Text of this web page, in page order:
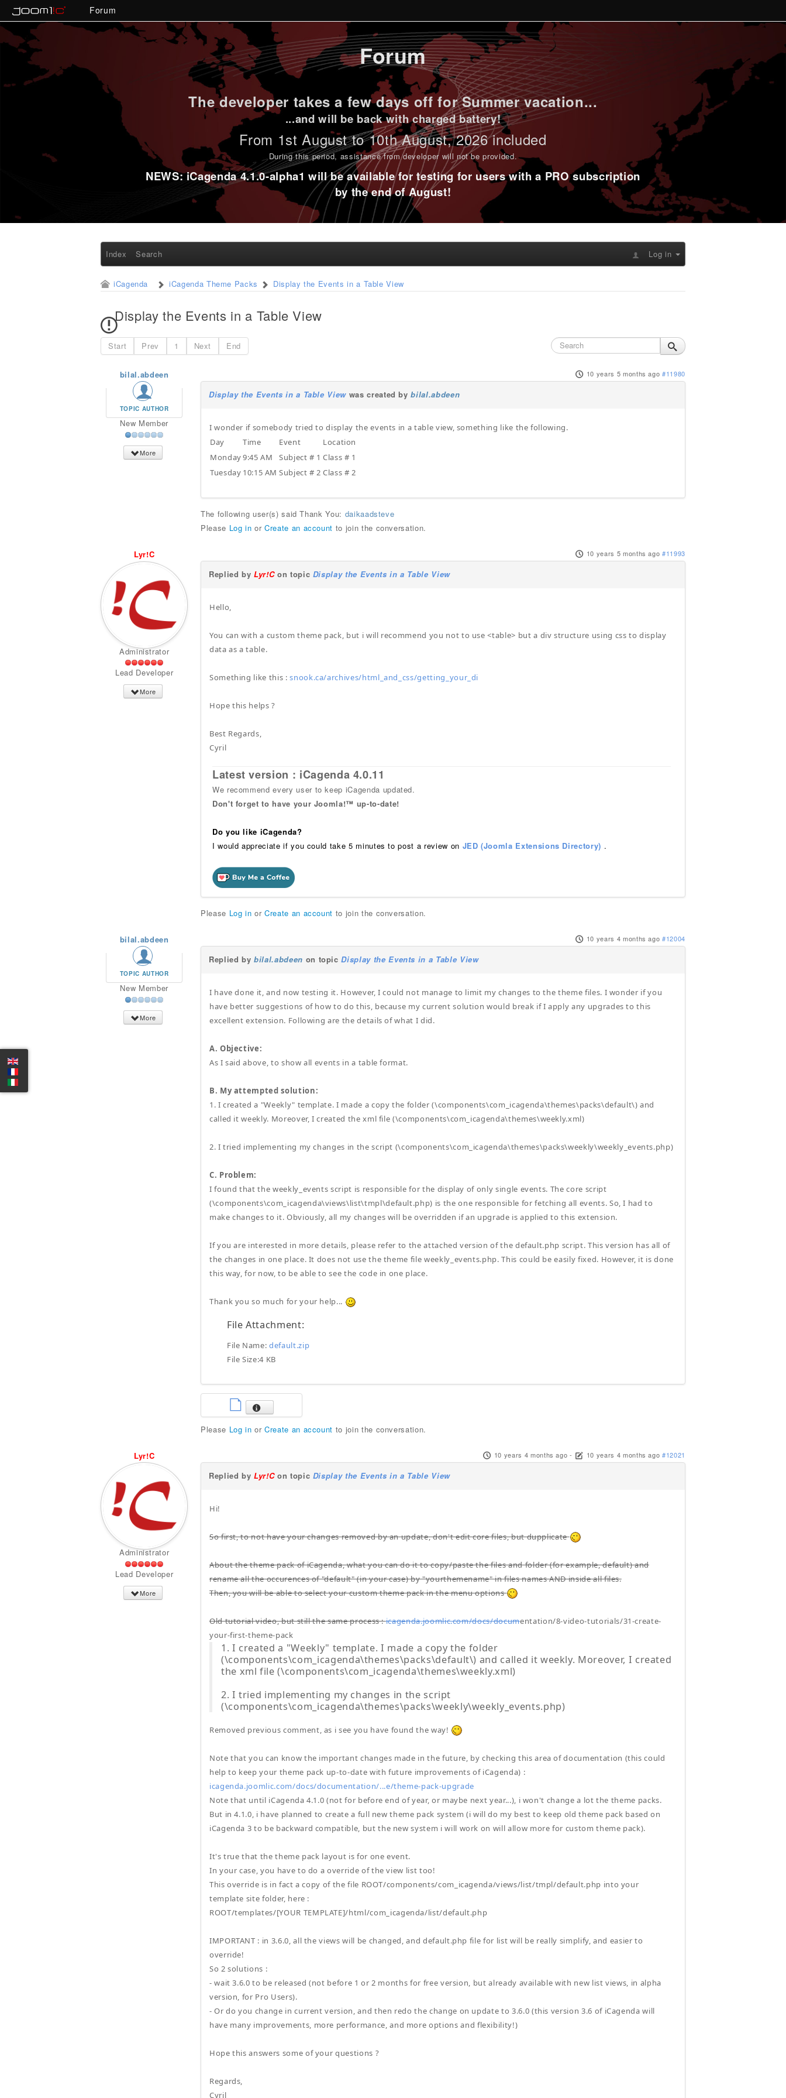
Forum
Forum
The developer takes a few days off for Summer vacation...
...and will be back with charged battery!
From 1st August to 10th August, 2026 included
During this period, assistance from developer will not be provided.
NEWS: iCagenda 4.1.0-alpha1 will be available for testing for users with a PRO subscription
by the end of August!
Index Search Log in
iCagenda iCagenda Theme Packs Display the Events in a Table View
Display the Events in a Table View
Start Prev 1 Next End
bilal.abdeen
TOPIC AUTHOR
New Member
More
10 years 5 months ago #11980
Display the Events in a Table View was created bybilal.abdeen
I wonder if somebody tried to display the events in a table view, something like the following.
Day
Time Event
Location
Monday9:45 AM Subject # 1 Class # 1
Tuesday 10:15 AM Subject # 2 Class # 2
The following user(s) said Thank You: daikaadsteve
Please Log in orCreate an account to join the conversation.
Lyr!C
Administrator
Lead Developer
More
10 years 5 months ago #11993
Replied byLyr!Con topic Display the Events in a Table View
Hello,
You can with a custom theme pack, but i will recommend you not to use <table> but a div structure using css to display
data as a table.
Something like this :snook.ca/archives/html_and_css/getting_your_di
Hope this helps ?
Best Regards,
Cyril
Latest version : iCagenda 4.0.11
We recommend every user to keep iCagenda updated.
Don't forget to have your Joomla!™ up-to-date!
Do you like iCagenda?
I would appreciate if you could take 5 minutes to post a review on JED (Joomla Extensions Directory) .
Please Log in orCreate an account to join the conversation.
bilal.abdeen
TOPIC AUTHOR
New Member
More
10 years 4 months ago #12004
Replied bybilal.abdeen on topicDisplay the Events in a Table View
I have done it, and now testing it. However, I could not manage to limit my changes to the theme files. I wonder if you
have better suggestions of how to do this, because my current solution would break if I apply any upgrades to this
excellent extension. Following are the details of what I did.
A. Objective:
As I said above, to show all events in a table format.
B. My attempted solution:
1. I created a "Weekly" template. I made a copy the folder (\components\com_icagenda\themes\packs\default\) and
called it weekly. Moreover, I created the xml file (\components\com_icagenda\themes\weekly.xml)
2. I tried implementing my changes in the script (\components\com_icagenda\themes\packs\weekly\weekly_events.php)
C. Problem:
I found that the weekly_events script is responsible for the display of only single events. The core script
(\components\com_icagenda\views\list\tmpl\default.php) is the one responsible for fetching all events. So, I had to
make changes to it. Obviously, all my changes will be overridden if an upgrade is applied to this extension.
If you are interested in more details, please refer to the attached version of the default.php script. This version has all of
the changes in one place. It does not use the theme file weekly_events.php. This could be easily fixed. However, it is done
this way, for now, to be able to see the code in one place.
Thank you so much for your help...
File Attachment:
File Name:default.zip
File Size:4 KB
Please Log in orCreate an account to join the conversation.
Lyr!C
Administrator
Lead Developer
More
10 years 4 months ago - 10 years 4 months ago #12021
Replied byLyr!Con topic Display the Events in a Table View
Hi!
So first, to not have your changes removed by an update, don't edit core files, but dupplicate
About the theme pack of iCagenda, what you can do it to copy/paste the files and folder (for example, default) and
rename all the occurences of "default" (in your case) by "yourthemename" in files names AND inside all files.
Then, you will be able to select your custom theme pack in the menu options
Old tutorial video, but still the same process :icagenda.joomlic.com/docs/documentation/8-video-tutorials/31-create-
your-first-theme-pack
1. I created a "Weekly" template. I made a copy the folder
(\components\com_icagenda\themes\packs\default\) and called it weekly. Moreover, I created
the xml file (\components\com_icagenda\themes\weekly.xml)
2. I tried implementing my changes in the script
(\components\com_icagenda\themes\packs\weekly\weekly_events.php)
Removed previous comment, as i see you have found the way!
Note that you can know the important changes made in the future, by checking this area of documentation (this could
help to keep your theme pack up-to-date with future improvements of iCagenda) :
icagenda.joomlic.com/docs/documentation/...e/theme-pack-upgrade
Note that until iCagenda 4.1.0 (not for before end of year, or maybe next year...), i won't change a lot the theme packs.
But in 4.1.0, i have planned to create a full new theme pack system (i will do my best to keep old theme pack based on
iCagenda 3 to be backward compatible, but the new system i will work on will allow more for custom theme pack).
It's true that the theme pack layout is for one event.
In your case, you have to do a override of the view list too!
This override is in fact a copy of the file ROOT/components/com_icagenda/views/list/tmpl/default.php into your
template site folder, here :
ROOT/templates/[YOUR TEMPLATE]/html/com_icagenda/list/default.php
IMPORTANT : in 3.6.0, all the views will be changed, and default.php file for list will be really simplify, and easier to
override!
So 2 solutions :
- wait 3.6.0 to be released (not before 1 or 2 months for free version, but already available with new list views, in alpha
version, for Pro Users).
- Or do you change in current version, and then redo the change on update to 3.6.0 (this version 3.6 of iCagenda will
have many improvements, more performance, and more options and flexibility!)
Hope this answers some of your questions ?
Regards,
Cyril